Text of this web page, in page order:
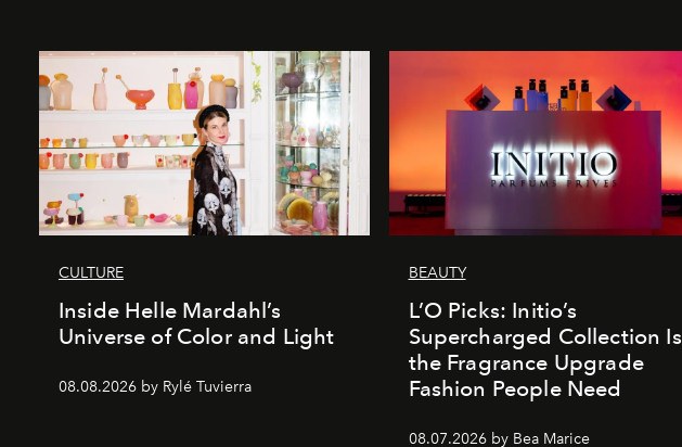
CULTURE
Inside Helle Mardahl’s
Universe of Color and Light
08.08.2026 by Rylé Tuvierra
BEAUTY
L’O Picks: Initio’s
Supercharged Collection Is
the Fragrance Upgrade
Fashion People Need
08.07.2026 by Bea Marice